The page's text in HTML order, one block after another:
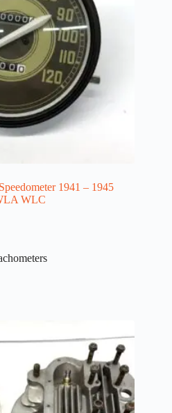
1941 – 1945
WLC